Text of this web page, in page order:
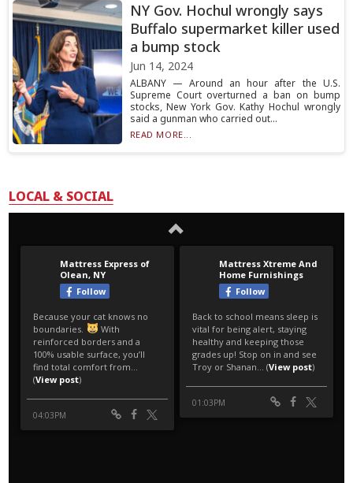
NY Gov. Hochul wrongly says
Buffalo supermarket killer used
a bump stock
Jun 14, 2024
ALBANY — Around an hour after the U.S.
Supreme Court overturned a ban on bump
stocks, New York Gov. Kathy Hochul wrongly
said a gunman who carried out...
READ MORE...
LOCAL & SOCIAL